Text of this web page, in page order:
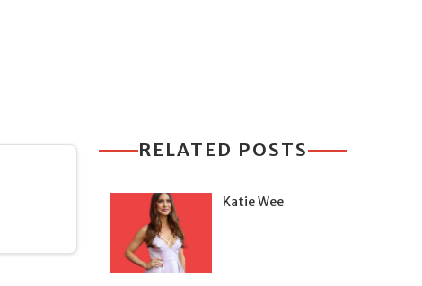
RELATED POSTS
Katie Wee